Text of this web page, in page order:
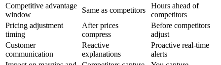
Competitive advantage
window
Same as competitors
Hours ahead of
competitors
Pricing adjustment
timing
After prices
compress
Before competitors
adjust
Customer
communication
Reactive
explanations
Proactive real-time
alerts